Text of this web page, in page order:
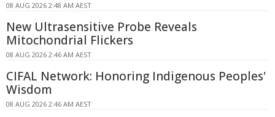
08 AUG 2026 2:48 AM AEST
New Ultrasensitive Probe Reveals
Mitochondrial Flickers
08 AUG 2026 2:46 AM AEST
CIFAL Network: Honoring Indigenous Peoples'
Wisdom
08 AUG 2026 2:46 AM AEST